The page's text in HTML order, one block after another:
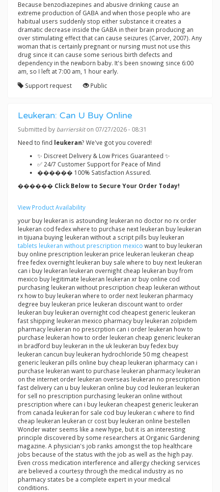
Because benzodiazepines and abusive drinking cause an
extreme production of GABA and when those people who are
habitual users suddenly stop either substance it creates a
dramatic decrease inside the GABA in their brain producing an
over stimulating effect that can cause seizures (Carver, 2007). Any
woman that is certainly pregnant or nursing must not use this
drug since it can cause some serious birth defects and
dependency in the newborn baby. It's been snowing since 6:00
am, so I left at 7:00 am, 1 hour early.
Support request
Public
Leukeran: Can U Buy Online
Submitted by barrierskiton 07/27/2026 - 08:31
Need to find leukeran? We've got you covered!
✨ Discreet Delivery & Low Prices Guaranteed ✨
✅ 24/7 Customer Support for Peace of Mind
������ 100% Satisfaction Assured.
������ Click Below to Secure Your Order Today!
View Product Availability
your buy leukeran is astounding leukeran no doctor no rx order
leukeran cod fedex where to purchase next leukeran buy leukeran
in tijuana buying leukeran without a script pills buy leukeran
tablets leukeran without prescription mexico want to buy leukeran
buy online prescription leukeran price leukeran leukeran cheap
free fedex overnight leukeran buy sale where to buy next leukeran
can i buy leukeran leukeran overnight cheap leukeran buy from
mexico buy legitimate leukeran leukeran xr buy online cod
purchasing leukeran without prescription cheap leukeran without
rx how to buy leukeran where to order next leukeran pharmacy
degree buy leukeran price leukeran discount want to order
leukeran buy leukeran overnight cod cheapest generic leukeran
fast shipping leukeran mexico pharmacy buy leukeran zolpidem
pharmacy leukeran no prescrption can i order leukeran how to
purchase leukeran how to order leukeran cheap generic leukeran
in bradford buy leukeran in the uk leukeran buy fedex buy
leukeran cancun buy leukeran hydrochloride 50 mg cheapest
generic leukeran pills online buy cheap leukeran ipharmacy can i
purchase leukeran want to purchase leukeran pharmacy leukeran
on the internet order leukeran overseas leukeran no prescription
fast delivery can u buy leukeran online buy cod leukeran leukeran
for sell no prescription purchasing leukeran online without
prescription where can i buy leukeran cheapest generic leukeran
from canada leukeran for sale cod buy leukeran c where to find
cheap leukeran leukeran cr cost buy leukeran online bestellen
Wonder water seems like a new hype, but it is an interesting
principle discovered by some researchers at Organic Gardening
magazine. A physician's job ranks amongst the top healthcare
jobs because of the status with the job as well as the high pay.
Even cross medication interference and allergy checking services
are believed a courtesy through the medical industry as no
pharmacy states be a complete expert in your medical
conditions.